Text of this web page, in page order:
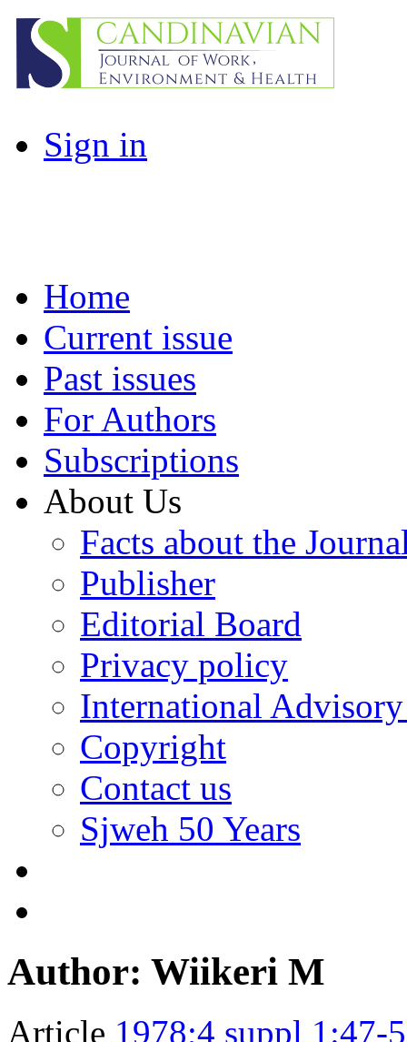
Sign in
Home
Current issue
Past issues
For Authors
Subscriptions
About Us
Facts about the
Publisher
Editorial Board
Privacy policy
International
Copyright
Contact us
Sjweh 50 Years
Author: Wiikeri M
Article 1978;4 suppl 1:47-